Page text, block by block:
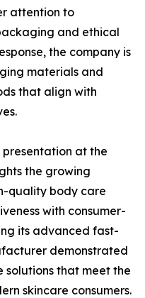
attention to
and ethical
the company is
materials and
that align with
presentation at the
the growing
quality body care
with consumer-
its advanced fast-
demonstrated
that meet the
skincare consumers.